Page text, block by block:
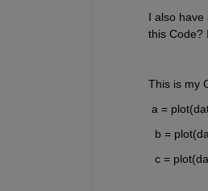
I also have
this Code?
This is my
a =
b =
c =